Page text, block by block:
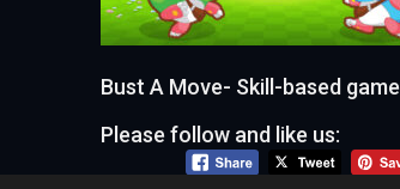
Bust A Move- Skill-based game
Please follow and like us: